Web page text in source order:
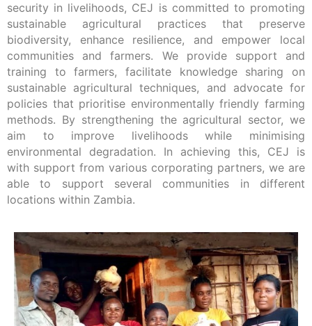
security in livelihoods, CEJ is committed to promoting
sustainable agricultural practices that preserve
biodiversity, enhance resilience, and empower local
communities and farmers. We provide support and
training to farmers, facilitate knowledge sharing on
sustainable agricultural techniques, and advocate for
policies that prioritise environmentally friendly farming
methods. By strengthening the agricultural sector, we
aim to improve livelihoods while minimising
environmental degradation. In achieving this, CEJ is
with support from various corporating partners, we are
able to support several communities in different
locations within Zambia.